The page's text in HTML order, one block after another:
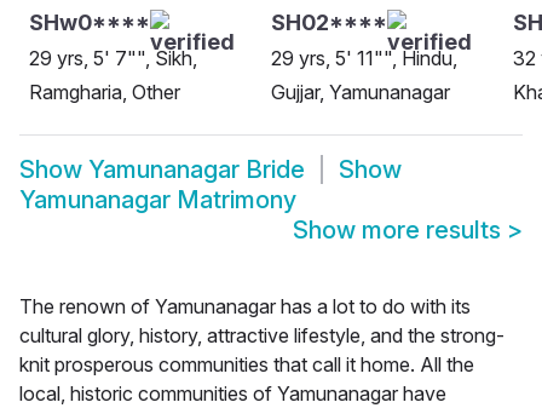
SHw0****
29 yrs, 5' 7"", Sikh,
Ramgharia, Other
SH02****
29 yrs, 5' 11"", Hindu,
Gujjar, Yamunanagar
32
Show Yamunanagar Bride
Show
Yamunanagar Matrimony
Show more results >
The renown of Yamunanagar has a lot to do with its
cultural glory, history, attractive lifestyle, and the strong-
knit prosperous communities that call it home. All the
local, historic communities of Yamunanagar have